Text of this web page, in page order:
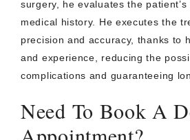
surgery, he evaluates the
medical history. He executes the
precision and accuracy, thanks to
and experience, reducing the
complications and guaranteeing
Need To Book A